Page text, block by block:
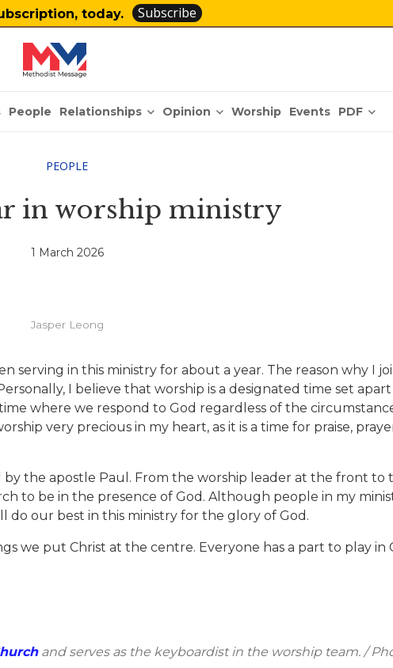
today. Subscribe
People Relationships Opinion Worship Events PDF
PEOPLE
in worship ministry
1 March 2026
Jasper Leong
serving in this ministry for about a year. The reason why I
I believe that worship is a designated time set
where we respond to God regardless of the
very precious in my heart, as it is a time for praise,
the apostle Paul. From the worship leader at the front to
to be in the presence of God. Although people in my
do our best in this ministry for the glory of God.
we put Christ at the centre. Everyone has a part to play in
and serves as the keyboardist in the worship team. /